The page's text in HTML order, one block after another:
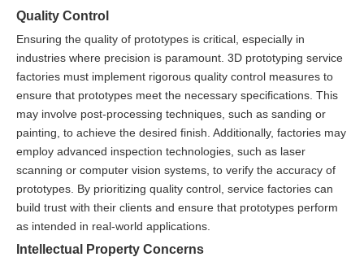
Quality Control
Ensuring the quality of prototypes is critical, especially in
industries where precision is paramount. 3D prototyping service
factories must implement rigorous quality control measures to
ensure that prototypes meet the necessary specifications. This
may involve post-processing techniques, such as sanding or
painting, to achieve the desired finish. Additionally, factories may
employ advanced inspection technologies, such as laser
scanning or computer vision systems, to verify the accuracy of
prototypes. By prioritizing quality control, service factories can
build trust with their clients and ensure that prototypes perform
as intended in real-world applications.
Intellectual Property Concerns